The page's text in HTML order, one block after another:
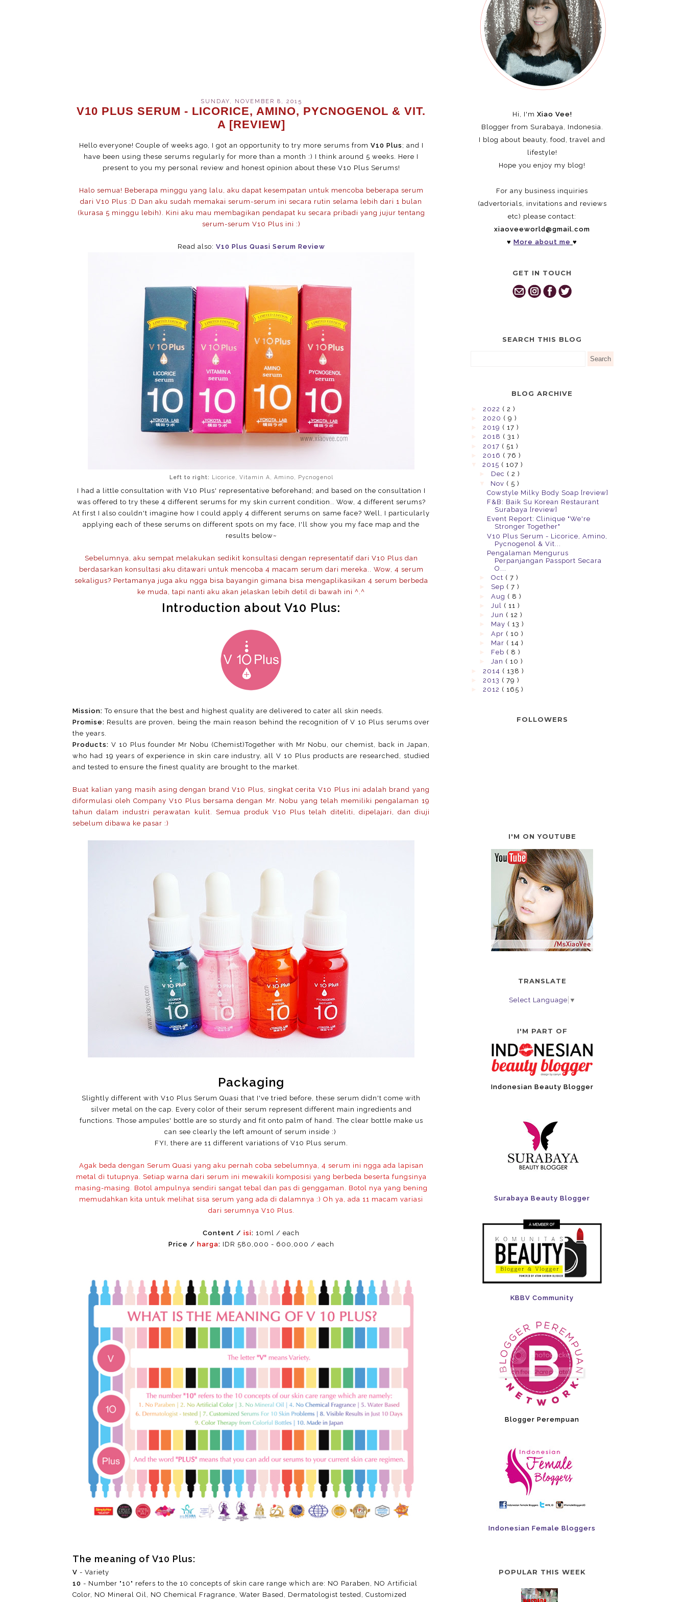
SUNDAY, NOVEMBER 8, 2015
V10 PLUS SERUM - LICORICE, AMINO, PYCNOGENOL & VIT.
A [REVIEW]
Hello everyone! Couple of weeks ago, I got an opportunity to try more serums from V10 Plus ; and I
have been using these serums regularly for more than a month :) I think around 5 weeks. Here I
present to you my personal review and honest opinion about these V10 Plus Serums!
Halo semua! Beberapa minggu yang lalu, aku dapat kesempatan untuk mencoba beberapa serum
dari V10 Plus :D Dan aku sudah memakai serum-serum ini secara rutin selama lebih dari 1 bulan
(kurasa 5 minggu lebih). Kini aku mau membagikan pendapat ku secara pribadi yang jujur tentang
serum-serum V10 Plus ini :)
Read also: V10 Plus Quasi Serum Review
Left to right: Licorice, Vitamin A, Amino, Pycnogenol
I had a little consultation with V10 Plus' representative beforehand; and based on the consultation I
was offered to try these 4 different serums for my skin current condition.. Wow, 4 different serums?
At first I also couldn't imagine how I could apply 4 different serums on same face? Well, I particularly
applying each of these serums on different spots on my face, I'll show you my face map and the
results below~
Sebelumnya, aku sempat melakukan sedikit konsultasi dengan representatif dari V10 Plus dan
berdasarkan konsultasi aku ditawari untuk mencoba 4 macam serum dari mereka.. Wow, 4 serum
sekaligus? Pertamanya juga aku ngga bisa bayangin gimana bisa mengaplikasikan 4 serum berbeda
ke muda, tapi nanti aku akan jelaskan lebih detil di bawah ini ^.^
Introduction about V10 Plus:
Mission: To ensure that the best and highest quality are delivered to cater all skin needs.
Promise: Results are proven, being the main reason behind the recognition of V 10 Plus serums over
the years.
Products: V 10 Plus founder Mr Nobu (Chemist)Together with Mr Nobu, our chemist, back in Japan,
who had 19 years of experience in skin care industry, all V 10 Plus products are researched, studied
and tested to ensure the finest quality are brought to the market.
Buat kalian yang masih asing dengan brand V10 Plus, singkat cerita V10 Plus ini adalah brand yang
diformulasi oleh Company V10 Plus bersama dengan Mr. Nobu yang telah memiliki pengalaman 19
tahun dalam industri perawatan kulit. Semua produk V10 Plus telah diteliti, dipelajari, dan diuji
sebelum dibawa ke pasar :)
Packaging
Slightly different with V10 Plus Serum Quasi that I've tried before, these serum didn't come with
silver metal on the cap. Every color of their serum represent different main ingredients and
functions. Those ampules' bottle are so sturdy and fit onto palm of hand. The clear bottle make us
can see clearly the left amount of serum inside :)
FYI, there are 11 different variations of V10 Plus serum.
Agak beda dengan Serum Quasi yang aku pernah coba sebelumnya, 4 serum ini ngga ada lapisan
metal di tutupnya. Setiap warna dari serum ini mewakili komposisi yang berbeda beserta fungsinya
masing-masing. Botol ampulnya sendiri sangat tebal dan pas di genggaman. Botol nya yang bening
memudahkan kita untuk melihat sisa serum yang ada di dalamnya :) Oh ya, ada 11 macam variasi
dari serumnya V10 Plus.
Content / isi: 10ml / each
Price / harga: IDR 580,000 - 600,000 / each
The meaning of V10 Plus:
V - Variety
10 - Number "10" refers to the 10 concepts of skin care range which are: NO Paraben, NO Artificial
Color, NO Mineral Oil, NO Chemical Fragrance, Water Based, Dermatologist tested, Customized
Hi, I'm Xiao Vee!
Blogger from Surabaya, Indonesia.
I blog about beauty, food, travel and
lifestyle!
Hope you enjoy my blog!
For any business inquiries
(advertorials, invitations and reviews
etc) please contact:
xiaoveeworld@gmail.com
♥ More about me ♥
GET IN TOUCH
SEARCH THIS BLOG
BLOG ARCHIVE
2022 ( 2 )
2020 ( 9 )
2019 ( 17 )
2018 ( 31 )
2017 ( 51 )
2016 ( 76 )
2015 ( 107 )
Dec ( 2 )
Nov ( 5 )
Cowstyle Milky Body Soap [review]
F&B: Baik Su Korean Restaurant
Surabaya [review]
Event Report: Clinique "We're
Stronger Together"
V10 Plus Serum - Licorice, Amino,
Pycnogenol & Vit...
Pengalaman Mengurus
Perpanjangan Passport Secara
O...
Oct ( 7 )
Sep ( 7 )
Aug ( 8 )
Jul ( 11 )
Jun ( 12 )
May ( 13 )
Apr ( 10 )
Mar ( 14 )
Feb ( 8 )
Jan ( 10 )
2014 ( 138 )
2013 ( 79 )
2012 ( 165 )
FOLLOWERS
I'M ON YOUTUBE
TRANSLATE
Select Language ▼
I'M PART OF
Indonesian Beauty Blogger
Surabaya Beauty Blogger
KBBV Community
Blogger Perempuan
Indonesian Female Bloggers
POPULAR THIS WEEK